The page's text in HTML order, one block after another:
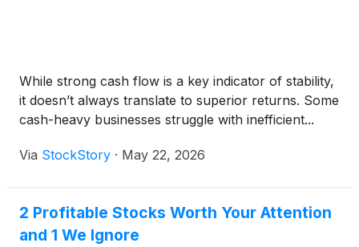
While strong cash flow is a key indicator of stability,
it doesn’t always translate to superior returns. Some
cash-heavy businesses struggle with inefficient...
Via StockStory · May 22, 2026
2 Profitable Stocks Worth Your Attention
and 1 We Ignore